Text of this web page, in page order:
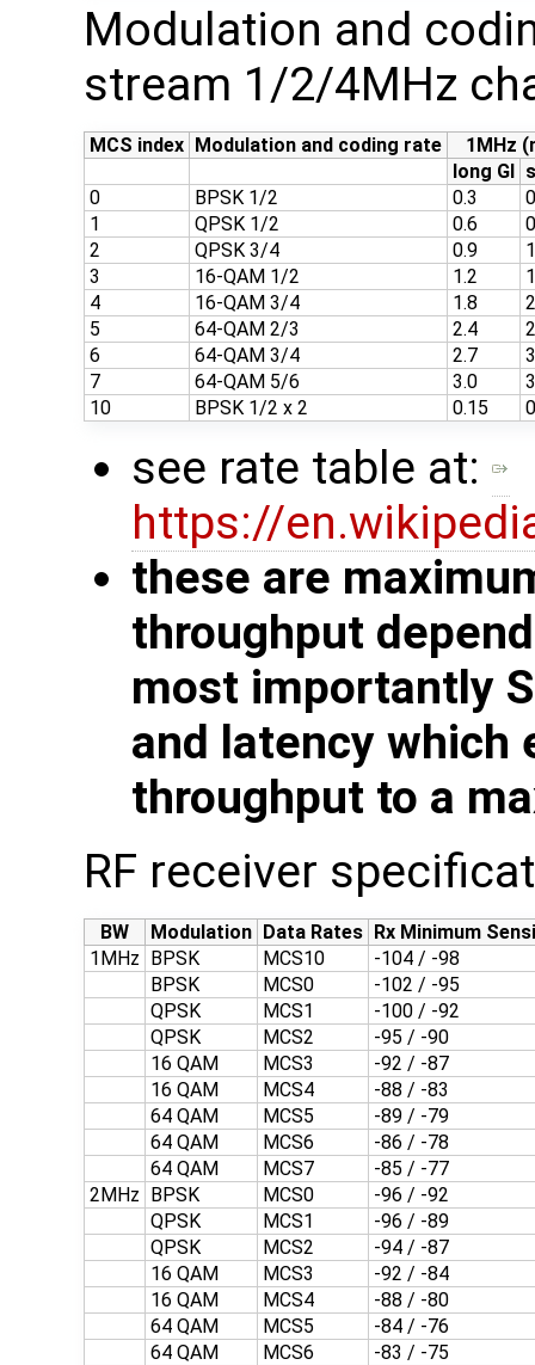
Modulation and
stream 1/2/4MHz
MCS index Modulation and coding rate
1MHz
long GI
0
BPSK 1/2 0.3
1
QPSK 1/2 0.6
2
QPSK 3/4 0.9
3
16-QAM 1/2 1.2
4
16-QAM 3/4 1.8
5
64-QAM 2/3 2.4
6
64-QAM 3/4 2.7
7
64-QAM 5/6 3.0
10
BPSK 1/2 x 2 0.15
see rate table at:
https://
these are
throughput
most importantly
and latency
throughput to a
RF receiver
BW Modulation Data Rates Rx Minimum
1MHz BPSK MCS10
-104 / -98
BPSK
MCS0
-102 / -95
QPSK
MCS1
-100 / -92
QPSK
MCS2
-95 / -90
16 QAM
MCS3
-92 / -87
16 QAM
MCS4
-88 / -83
64 QAM
MCS5
-89 / -79
64 QAM
MCS6
-86 / -78
64 QAM
MCS7
-85 / -77
2MHz BPSK MCS0
-96 / -92
QPSK
MCS1
-96 / -89
QPSK
MCS2
-94 / -87
16 QAM
MCS3
-92 / -84
16 QAM
MCS4
-88 / -80
64 QAM
MCS5
-84 / -76
64 QAM
MCS6
-83 / -75